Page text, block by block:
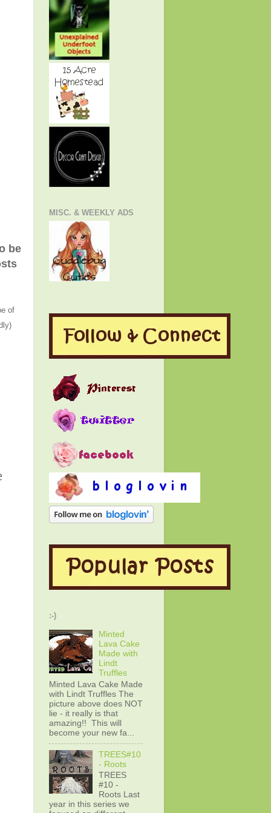
be
of
MISC. & WEEKLY ADS
:-)
Minted
Lava Cake
Made with
Lindt
Truffles
Minted Lava Cake Made
with Lindt Truffles The
picture above does NOT
lie - it really is that
amazing!! This will
become your new fa...
TREES#10
- Roots
TREES
#10 -
Roots Last
year in this series we